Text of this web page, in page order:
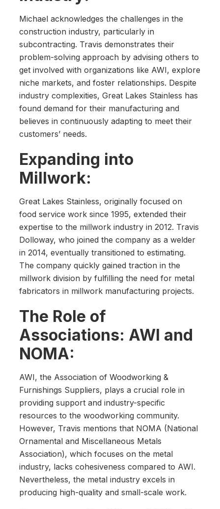
Michael acknowledges the challenges in the
construction industry, particularly in
subcontracting. Travis demonstrates their
problem-solving approach by advising others to
get involved with organizations like AWI, explore
niche markets, and foster relationships. Despite
industry complexities, Great Lakes Stainless has
found demand for their manufacturing and
believes in continuously adapting to meet their
customers’ needs.
Expanding into
Millwork:
Great Lakes Stainless, originally focused on
food service work since 1995, extended their
expertise to the millwork industry in 2012. Travis
Dolloway, who joined the company as a welder
in 2014, eventually transitioned to estimating.
The company quickly gained traction in the
millwork division by fulfilling the need for metal
fabricators in millwork manufacturing projects.
The Role of
Associations: AWI and
NOMA:
AWI, the Association of Woodworking &
Furnishings Suppliers, plays a crucial role in
providing support and industry-specific
resources to the woodworking community.
However, Travis mentions that NOMA (National
Ornamental and Miscellaneous Metals
Association), which focuses on the metal
industry, lacks cohesiveness compared to AWI.
Nevertheless, the metal industry excels in
producing high-quality and small-scale work.